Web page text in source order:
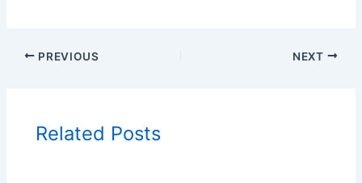
PREVIOUS NEXT
Related Posts